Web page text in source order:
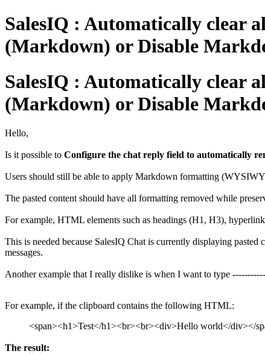
SalesIQ : Automatically clear
(Markdown) or Disable
SalesIQ : Automatically clear
(Markdown) or Disable
Hello,
Is it possible to Configure the chat reply field to automatically
Users should still be able to apply Markdown formatting
The pasted content should have all formatting removed while
For example, HTML elements such as headings (H1, H3),
This is needed because SalesIQ Chat is currently displaying
messages.
Another example that I really dislike is when I want to type
For example, if the clipboard contains the following HTML:
<span><h1>Test</h1><br><br><div>Hello world</div></
The result: